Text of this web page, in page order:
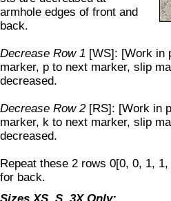
armhole edges of front and
back.
Decrease Row 1 [WS]: [Work in
marker, p to next marker, slip
decreased.
Decrease Row 2 [RS]: [Work in
marker, k to next marker, slip
decreased.
Repeat these 2 rows 0[0, 0, 1,
for back.